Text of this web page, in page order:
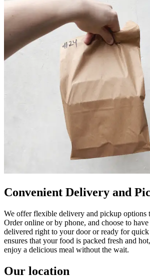
Convenient Delivery and
We offer flexible delivery and pickup options
Order online or by phone, and choose to
delivered right to your door or ready for
ensures that your food is packed fresh and
enjoy a delicious meal without the wait.
Our location